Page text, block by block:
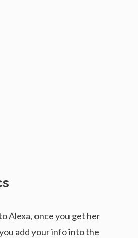
Alexa, once you get her
add your info into the